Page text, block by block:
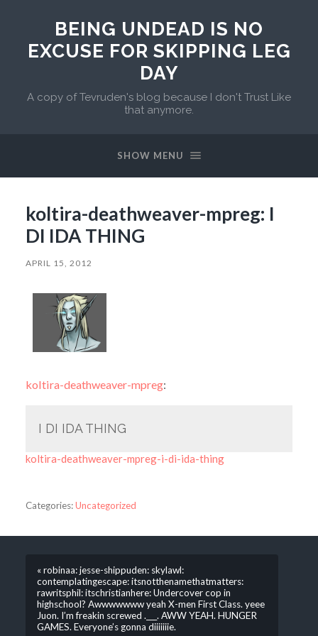
BEING UNDEAD IS NO
EXCUSE FOR SKIPPING LEG
DAY
A copy of Tevruden's blog because I don't Trust Like
that anymore.
SHOW MENU
koltira-deathweaver-mpreg: I
DI IDA THING
APRIL 15, 2012
koltira-deathweaver-mpreg:
I DI IDA THING
koltira-deathweaver-mpreg-i-di-ida-thing
Categories:Uncategorized
« robinaa: jesse-shippuden: skylawl:
contemplatingescape: itsnotthenamethatmatters:
rawritsphil: itschristianhere: Undercover cop in
highschool? Awwwwwww yeah X-men First Class. yeee
Juon. I’m freakin screwed .___. AWW YEAH. HUNGER
GAMES. Everyone’s gonna diiiiiiie.